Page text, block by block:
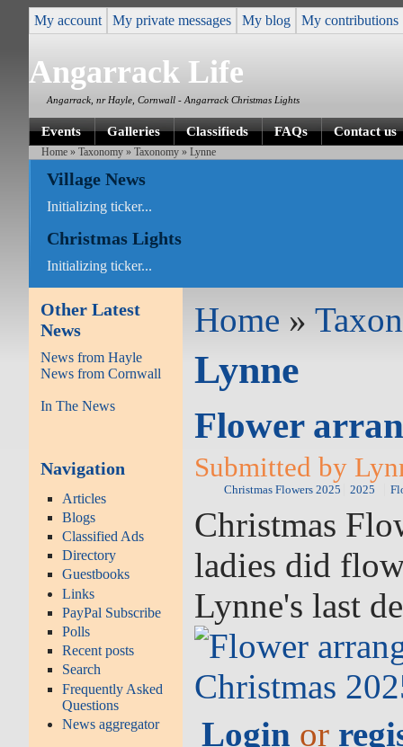
My account My private messages My blog My contributions
Angarrack Life
Angarrack, nr Hayle, Cornwall - Angarrack Christmas Lights
Events Galleries Classifieds FAQs Contact us
Home »Taxonomy »Taxonomy » Lynne
Village News
Initializing ticker...
Christmas Lights
Initializing ticker...
Other Latest
News
News from Hayle
News from Cornwall
In The News
Navigation
Articles
Blogs
Classified Ads
Directory
Guestbooks
Links
PayPal Subscribe
Polls
Recent posts
Search
Frequently Asked
Questions
News aggregator
Home »
Lynne
Flower
Submitted by
Christmas Flowers 2025 2025
Christmas
ladies did
Lynne's last
Login or